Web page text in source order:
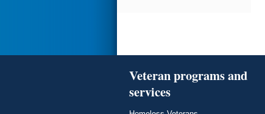
Veteran programs and
services